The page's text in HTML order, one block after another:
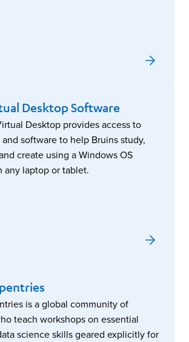
Desktop Software
Desktop provides access to
software to help Bruins study,
create using a Windows OS
any laptop or tablet.
is a global community of
teach workshops on essential
science skills geared explicitly for